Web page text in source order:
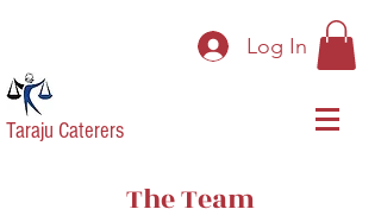
Log In
Taraju Caterers
The Team